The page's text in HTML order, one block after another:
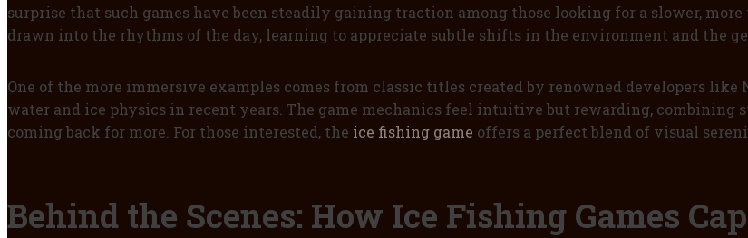
surprise that such games have been steadily gaining traction among those looking for a slower,
drawn into the rhythms of the day, learning to appreciate subtle shifts in the environment and the
One of the more immersive examples comes from classic titles created by renowned developers like
water and ice physics in recent years. The game mechanics feel intuitive but rewarding,
coming back for more. For those interested, the ice fishing game offers a perfect blend of visual
Behind the Scenes: How Ice Fishing Games